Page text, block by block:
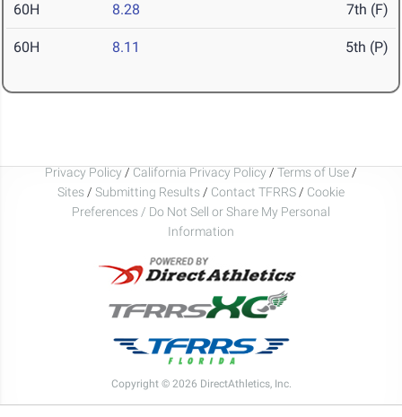
60H 8.28 7th (F)
60H 8.11 5th (P)
Privacy Policy / California Privacy Policy / Terms of Use /
Sites / Submitting Results / Contact TFRRS / Cookie
Preferences / Do Not Sell or Share My Personal
Information
Copyright © 2026 DirectAthletics, Inc.